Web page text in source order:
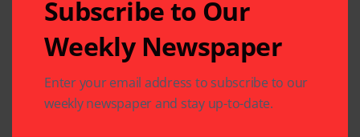
Subscribe to Our
Weekly Newspaper
Enter your email address to subscribe to our
weekly newspaper and stay up-to-date.